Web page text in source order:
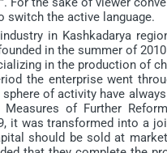
switch the active language.
in Kashkadarya
in the summer of
in the production of
the enterprise went
of activity have
of Further
it was transformed into a
should be sold at